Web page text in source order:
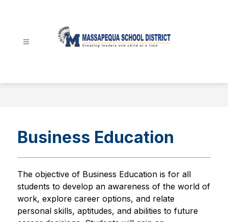
District
Business Education
The objective of Business Education is for all
students to develop an awareness of the world of
work, explore career options, and relate
personal skills, aptitudes, and abilities to future